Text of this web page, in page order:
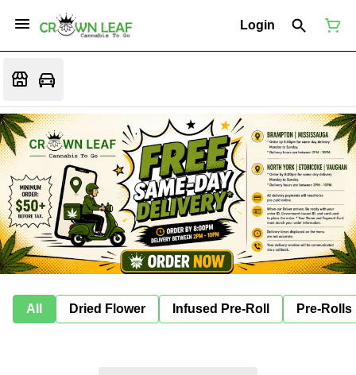
Login
All Dried Flower Infused Pre-Roll Pre-Rolls